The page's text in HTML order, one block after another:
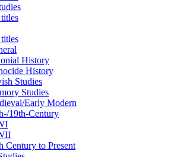
History
History
Studies
Studies
Early Modern
19th-Century
Century to Present